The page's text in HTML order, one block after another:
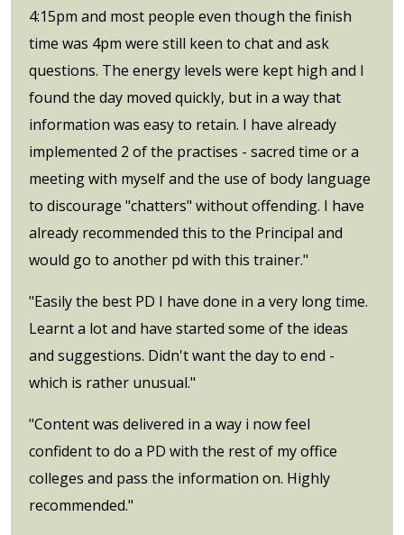
4:15pm and most people even though the finish
time was 4pm were still keen to chat and ask
questions. The energy levels were kept high and I
found the day moved quickly, but in a way that
information was easy to retain. I have already
implemented 2 of the practises - sacred time or a
meeting with myself and the use of body language
to discourage "chatters" without offending. I have
already recommended this to the Principal and
would go to another pd with this trainer."
"Easily the best PD I have done in a very long time.
Learnt a lot and have started some of the ideas
and suggestions. Didn't want the day to end -
which is rather unusual."
"Content was delivered in a way i now feel
confident to do a PD with the rest of my office
colleges and pass the information on. Highly
recommended."